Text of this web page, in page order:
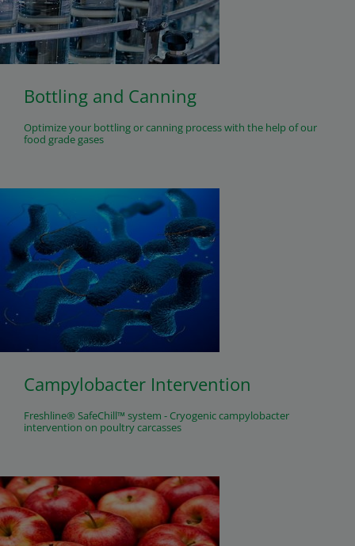
Bottling and Canning
Optimize your bottling or canning process with the help of our
food grade gases
Campylobacter Intervention
Freshline® SafeChill™ system - Cryogenic campylobacter
intervention on poultry carcasses